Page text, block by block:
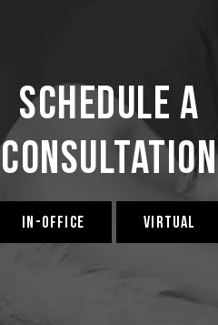
Schedule a
Consultation
IN-OFFICE VIRTUAL